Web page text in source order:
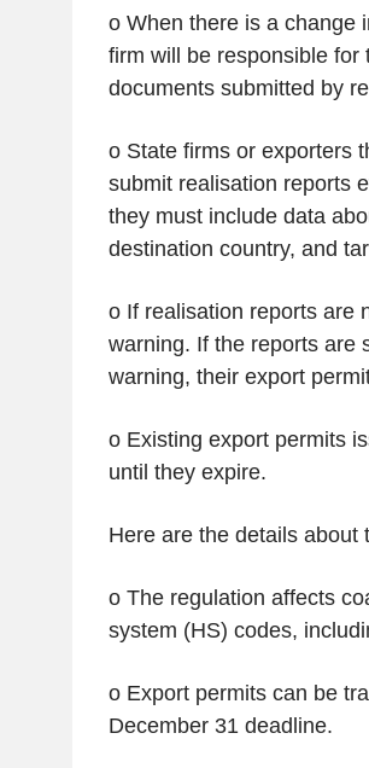
o When there is a change
firm will be responsible for
documents submitted by
o State firms or exporters
submit realisation reports
they must include data
destination country, and
o If realisation reports are
warning. If the reports are
warning, their export
o Existing export permits
until they expire.
Here are the details about
o The regulation affects
system (HS) codes,
o Export permits can be
December 31 deadline.